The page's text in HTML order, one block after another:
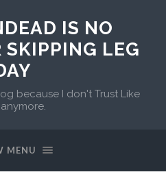
IS NO
SKIPPING LEG
because I don't Trust Like
MENU